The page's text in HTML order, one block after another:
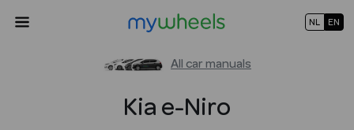
NL EN
All car manuals
Kia e-Niro